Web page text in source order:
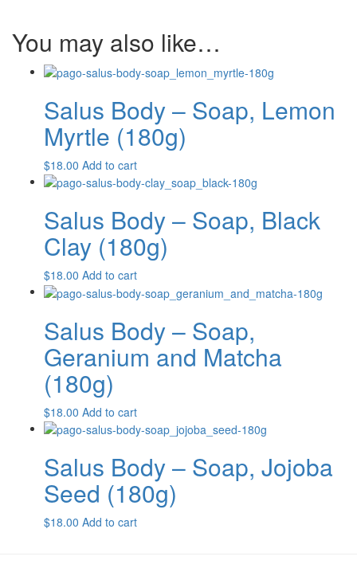
You may also like…
Salus Body – Soap, Lemon
Myrtle (180g)
$18.00 Add to cart
Salus Body – Soap, Black
Clay (180g)
$18.00 Add to cart
Salus Body – Soap,
Geranium and Matcha
(180g)
$18.00 Add to cart
Salus Body – Soap, Jojoba
Seed (180g)
$18.00 Add to cart